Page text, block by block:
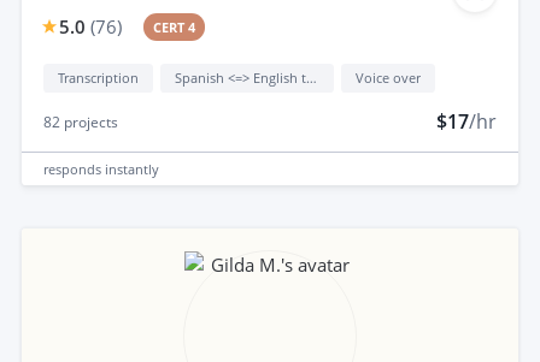
5.0 (76) CERT 4
Transcription Spanish <=> English translation Voice over
82 projects $17/hr
responds instantly